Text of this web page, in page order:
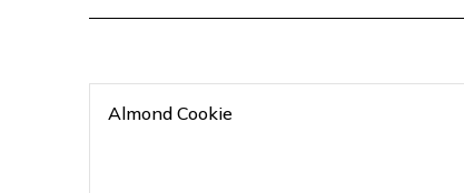
Almond Cookie